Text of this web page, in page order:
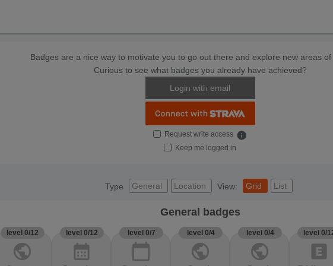
Badges are a nice way to motivate you to go out there and explore new areas of
Curious to see what badges you already have achieved?
Login with email
Request write access info
Keep me logged in
Type General Location View: Grid List
General badges
level 0/12
public
level 0/12
calendar_month
level 0/7
calendar_today
level 0/4
public
level 0/4
public
level 0/
explicit